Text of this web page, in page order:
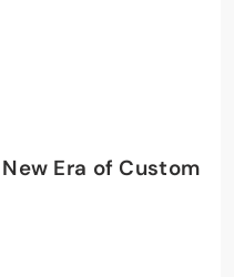
Era of Custom